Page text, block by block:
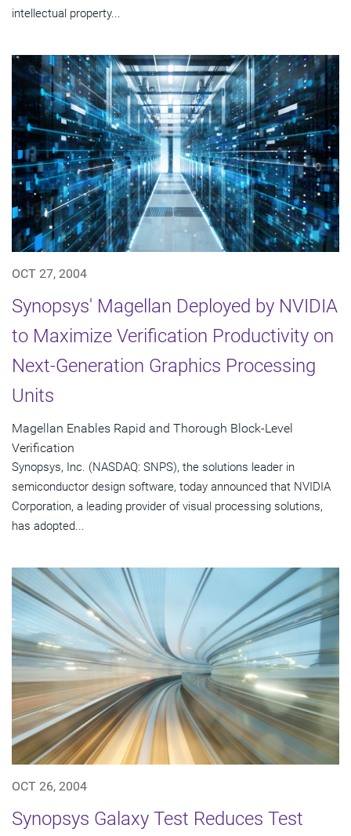
intellectual property...
OCT 27, 2004
Synopsys' Magellan Deployed by NVIDIA
to Maximize Verification Productivity on
Next-Generation Graphics Processing
Units
Magellan Enables Rapid and Thorough Block-Level
Verification
Synopsys, Inc. (NASDAQ: SNPS), the solutions leader in
semiconductor design software, today announced that NVIDIA
Corporation, a leading provider of visual processing solutions,
has adopted...
OCT 26, 2004
Synopsys Galaxy Test Reduces Test